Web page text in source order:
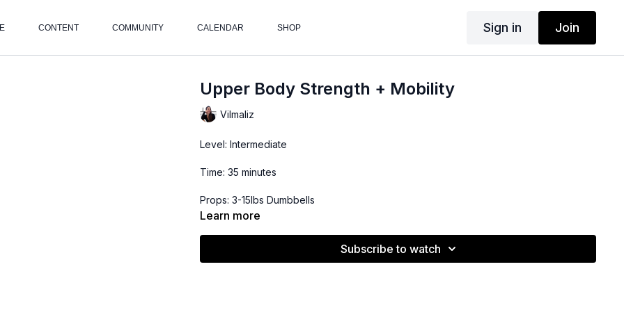
CONTENT COMMUNITY CALENDAR SHOP Sign in Join
Upper Body Strength + Mobility
Vilmaliz
Level: Intermediate
Time: 35 minutes
Props: 3-15lbs Dumbbells
Learn more
Subscribe to watch